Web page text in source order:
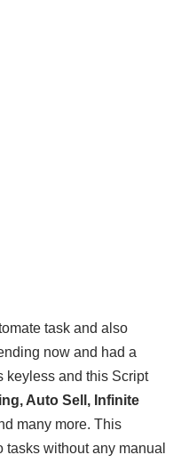
task and also
now and had a
keyless and this Script
Auto Sell, Infinite
many more. This
without any manual